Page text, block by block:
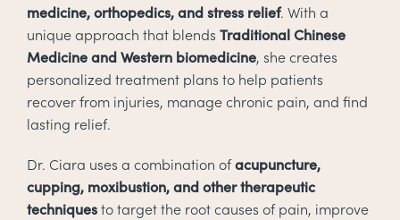
medicine, orthopedics, and stress relief. With a
unique approach that blends Traditional Chinese
Medicine and Western biomedicine, she creates
personalized treatment plans to help patients
recover from injuries, manage chronic pain, and find
lasting relief.
Dr. Ciara uses a combination ofacupuncture,
cupping, moxibustion, and other therapeutic
techniquesto target the root causes of pain, improve